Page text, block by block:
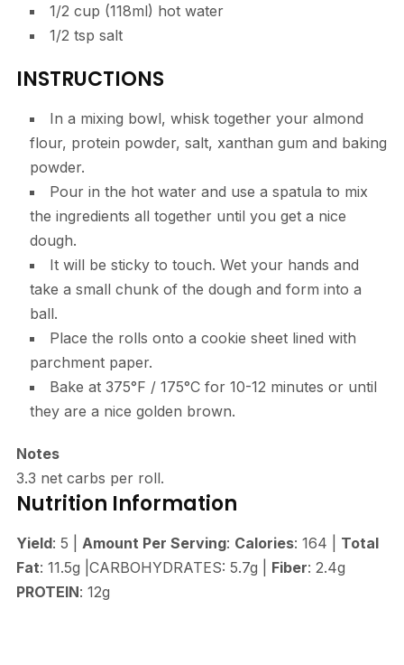
1/2 cup (118ml) hot water
1/2 tsp salt
INSTRUCTIONS
In a mixing bowl, whisk together your almond
flour, protein powder, salt, xanthan gum and baking
powder.
Pour in the hot water and use a spatula to mix
the ingredients all together until you get a nice
dough.
It will be sticky to touch. Wet your hands and
take a small chunk of the dough and form into a
ball.
Place the rolls onto a cookie sheet lined with
parchment paper.
Bake at 375°F / 175°C for 10-12 minutes or until
they are a nice golden brown.
Notes
3.3 net carbs per roll.
Nutrition Information
Yield: 5 | Amount Per Serving: Calories: 164 | Total
Fat: 11.5g |CARBOHYDRATES: 5.7g | Fiber: 2.4g
PROTEIN: 12g